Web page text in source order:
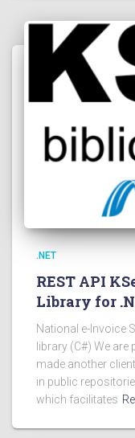
.NET
REST API
Library for
National e-Invoice
library (C#) We
made another
in public
which facilitates